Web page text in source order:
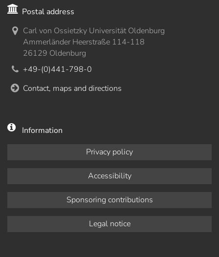
Postal address
Carl von Ossietzky Universität Oldenburg
Ammerländer Heerstraße 114-118
26129 Oldenburg
+49-(0)441-798-0
Contact, maps and directions
Information
Privacy policy
Accessibility
Sponsoring contributions
Legal notice